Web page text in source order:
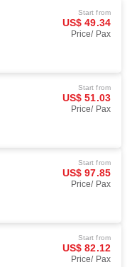
Start from
US$ 49.34
Price/ Pax
Start from
US$ 51.03
Price/ Pax
Start from
US$ 97.85
Price/ Pax
Start from
US$ 82.12
Price/ Pax